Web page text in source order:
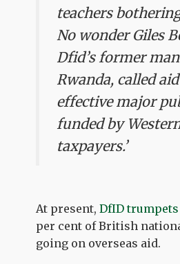
teachers
No wonder Giles
Dfid’s former
Rwanda, called
effective major
funded by
taxpayers.’
At present,DfID trumpets
per cent of British
going on overseas aid.